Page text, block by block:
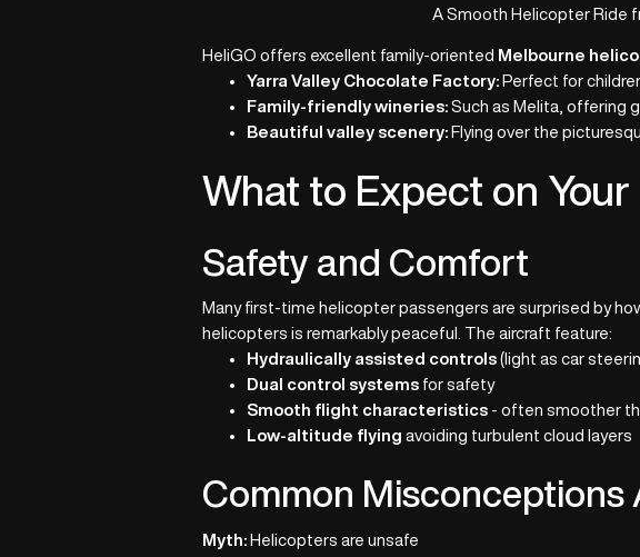
A Smooth Helicopter Ride
HeliGO offers excellent family-oriented Melbourne
Yarra Valley Chocolate Factory: Perfect for
Family-friendly wineries: Such as Melita, offering
Beautiful valley scenery: Flying over the
What to Expect on
Safety and Comfort
Many first-time helicopter passengers are surprised by
helicopters is remarkably peaceful. The aircraft feature:
Hydraulically assisted controls (light as car
Dual control systems for safety
Smooth flight characteristics - often smoother
Low-altitude flying avoiding turbulent cloud layers
Common
Myth: Helicopters are unsafe